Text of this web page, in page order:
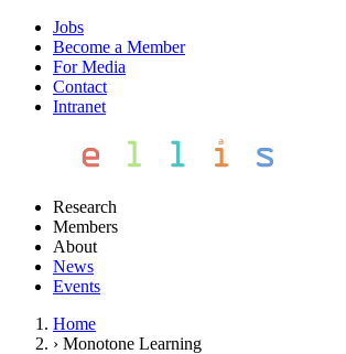
Jobs
Become a Member
For Media
Contact
Intranet
Research
Members
About
News
Events
Home
› Monotone Learning